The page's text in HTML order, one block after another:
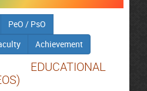
PeO / PsO
Achievement